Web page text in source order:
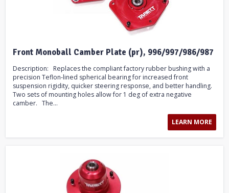
Front Monoball Camber Plate (pr), 996/997/986/987
Description: Replaces the compliant factory rubber bushing with a
precision Teflon-lined spherical bearing for increased front
suspension rigidity, quicker steering response, and better handling.
Two sets of mounting holes allow for 1 deg of extra negative
camber. The...
LEARN MORE